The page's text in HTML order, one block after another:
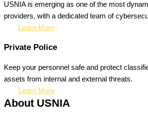
USNIA is emerging as one of the most
providers, with a dedicated team of
Learn More
Private Police
Keep your personnel safe and protect
assets from internal and external threats.
Learn More
About USNIA